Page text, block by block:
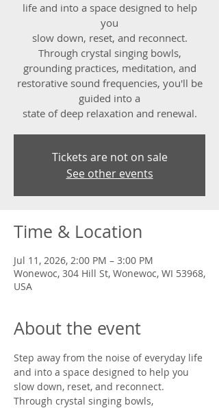
life and into a space designed to help
you
slow down, reset, and reconnect.
Through crystal singing bowls,
grounding practices, meditation, and
restorative sound frequencies, you'll be
guided into a
state of deep relaxation and renewal.
Tickets are not on sale
See other events
Time & Location
Jul 11, 2026, 2:00 PM – 3:00 PM
Wonewoc, 304 Hill St, Wonewoc, WI 53968,
USA
About the event
Step away from the noise of everyday life
and into a space designed to help you
slow down, reset, and reconnect.
Through crystal singing bowls,